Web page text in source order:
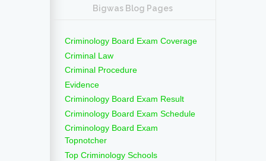
Bigwas Blog Pages
Criminology Board Exam Coverage
Criminal Law
Criminal Procedure
Evidence
Criminology Board Exam Result
Criminology Board Exam Schedule
Criminology Board Exam
Topnotcher
Top Criminology Schools